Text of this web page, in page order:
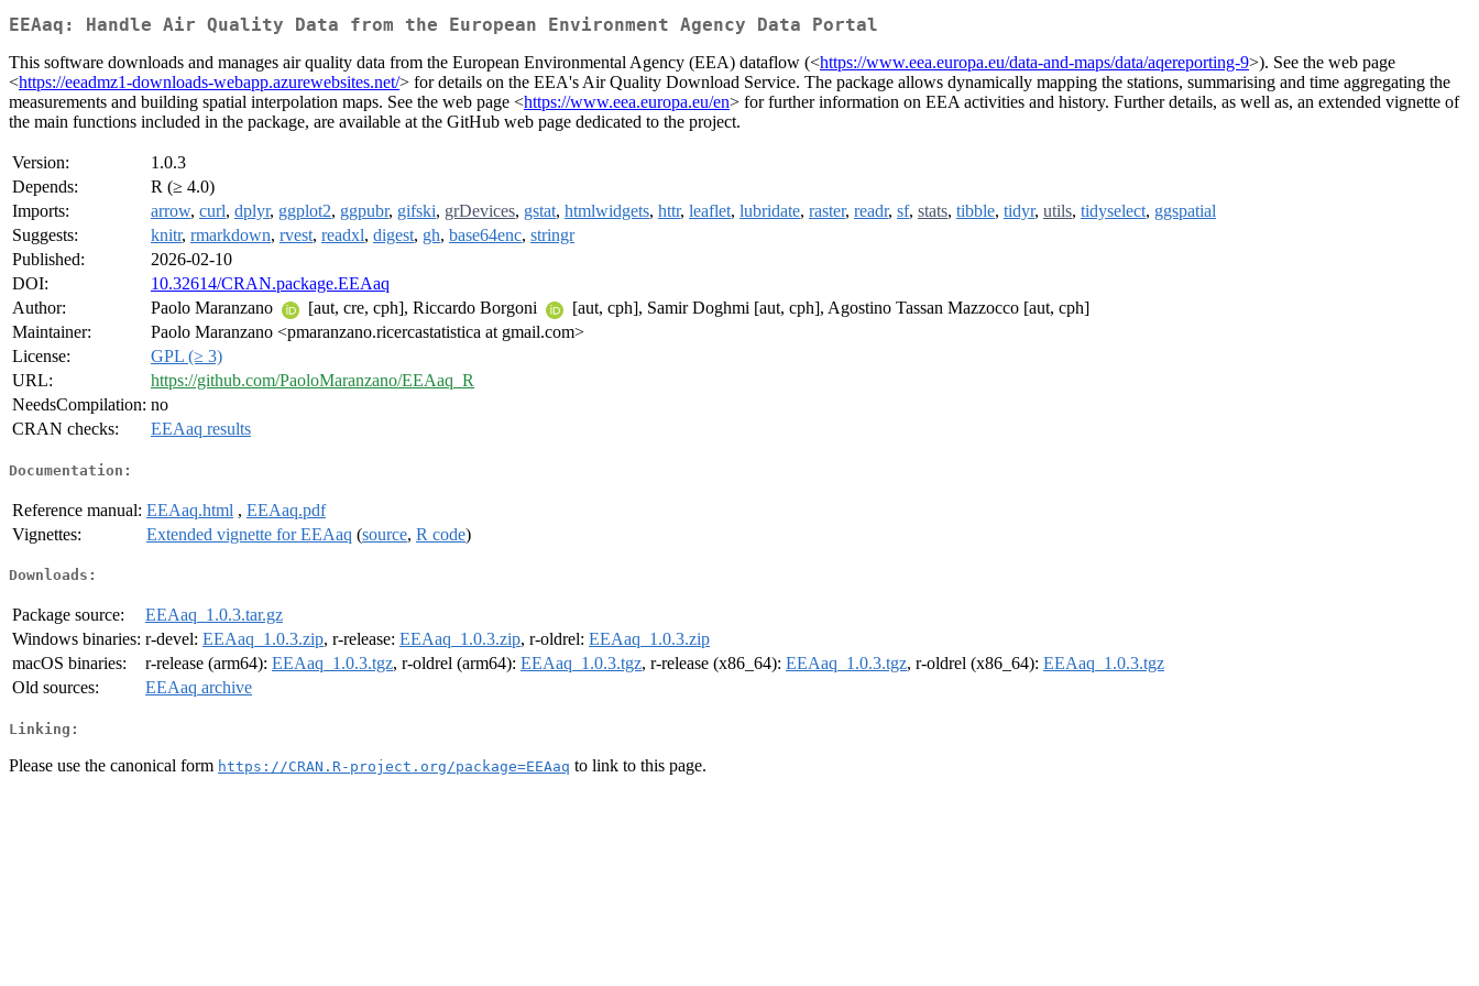
EEAaq: Handle Air Quality Data from the European Environment Agency Data Portal
This software downloads and manages air quality data from the European Environmental Agency (EEA) dataflow (<https://www.eea.europa.eu/data-and-maps/data/aqereporting-9>). See the web page
<https://eeadmz1-downloads-webapp.azurewebsites.net/> for details on the EEA's Air Quality Download Service. The package allows dynamically mapping the stations, summarising and time aggregating the
measurements and building spatial interpolation maps. See the web page <https://www.eea.europa.eu/en> for further information on EEA activities and history. Further details, as well as, an extended vignette of
the main functions included in the package, are available at the GitHub web page dedicated to the project.
Version:
1.0.3
Depends:
R (≥ 4.0)
Imports:
arrow, curl, dplyr, ggplot2, ggpubr, gifski, grDevices, gstat, htmlwidgets, httr, leaflet, lubridate, raster, readr, sf, stats, tibble, tidyr, utils, tidyselect, ggspatial
Suggests:
knitr, rmarkdown, rvest, readxl, digest, gh, base64enc, stringr
Published:
2026-02-10
DOI:
10.32614/CRAN.package.EEAaq
Author:
Paolo Maranzano [aut, cre, cph], Riccardo Borgoni
[aut, cph], Samir Doghmi [aut, cph], Agostino Tassan Mazzocco [aut, cph]
Maintainer:
Paolo Maranzano <pmaranzano.ricercastatistica at gmail.com>
License:
GPL (≥ 3)
URL:
https://github.com/PaoloMaranzano/EEAaq_R
NeedsCompilation: no
CRAN checks:
EEAaq results
Documentation:
Reference manual: EEAaq.html , EEAaq.pdf
Vignettes:
Extended vignette for EEAaq (source, R code)
Downloads:
Package source:
EEAaq_1.0.3.tar.gz
Windows binaries: r-devel: EEAaq_1.0.3.zip, r-release: EEAaq_1.0.3.zip, r-oldrel: EEAaq_1.0.3.zip
macOS binaries:
r-release (arm64): EEAaq_1.0.3.tgz, r-oldrel (arm64): EEAaq_1.0.3.tgz, r-release (x86_64): EEAaq_1.0.3.tgz, r-oldrel (x86_64): EEAaq_1.0.3.tgz
Old sources:
EEAaq archive
Linking:
Please use the canonical form https://CRAN.R-project.org/package=EEAaq to link to this page.